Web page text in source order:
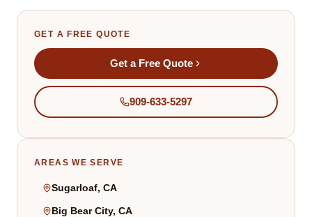
GET A FREE QUOTE
Get a Free Quote
909-633-5297
AREAS WE SERVE
Sugarloaf, CA
Big Bear City, CA